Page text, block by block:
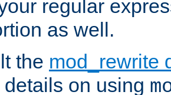
regular
as well.
the mod_rewrite
on using